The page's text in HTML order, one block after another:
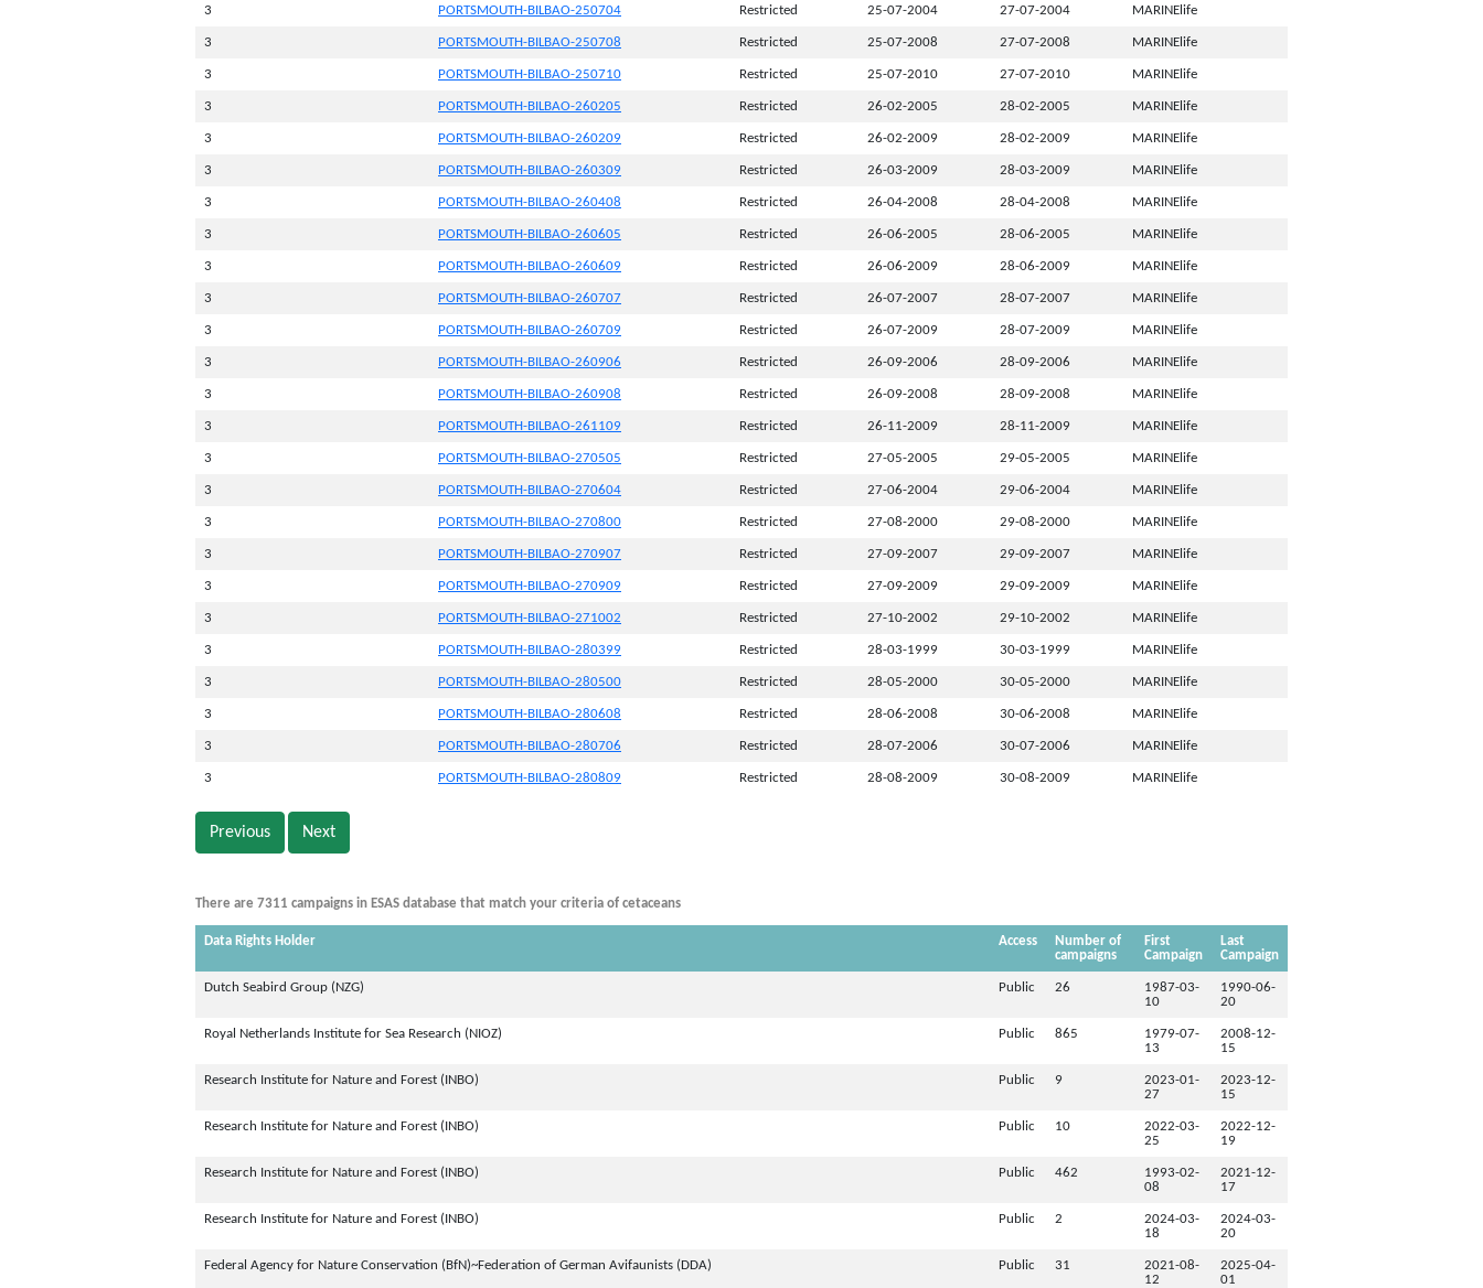
3 PORTSMOUTH-BILBAO-250704 Restricted 25-07-2004 27-07-2004 MARINElife
3 PORTSMOUTH-BILBAO-250708 Restricted 25-07-2008 27-07-2008 MARINElife
3 PORTSMOUTH-BILBAO-250710 Restricted 25-07-2010 27-07-2010 MARINElife
3 PORTSMOUTH-BILBAO-260205 Restricted 26-02-2005 28-02-2005 MARINElife
3 PORTSMOUTH-BILBAO-260209 Restricted 26-02-2009 28-02-2009 MARINElife
3 PORTSMOUTH-BILBAO-260309 Restricted 26-03-2009 28-03-2009 MARINElife
3 PORTSMOUTH-BILBAO-260408 Restricted 26-04-2008 28-04-2008 MARINElife
3 PORTSMOUTH-BILBAO-260605 Restricted 26-06-2005 28-06-2005 MARINElife
3 PORTSMOUTH-BILBAO-260609 Restricted 26-06-2009 28-06-2009 MARINElife
3 PORTSMOUTH-BILBAO-260707 Restricted 26-07-2007 28-07-2007 MARINElife
3 PORTSMOUTH-BILBAO-260709 Restricted 26-07-2009 28-07-2009 MARINElife
3 PORTSMOUTH-BILBAO-260906 Restricted 26-09-2006 28-09-2006 MARINElife
3 PORTSMOUTH-BILBAO-260908 Restricted 26-09-2008 28-09-2008 MARINElife
3 PORTSMOUTH-BILBAO-261109 Restricted 26-11-2009 28-11-2009 MARINElife
3 PORTSMOUTH-BILBAO-270505 Restricted 27-05-2005 29-05-2005 MARINElife
3 PORTSMOUTH-BILBAO-270604 Restricted 27-06-2004 29-06-2004 MARINElife
3 PORTSMOUTH-BILBAO-270800 Restricted 27-08-2000 29-08-2000 MARINElife
3 PORTSMOUTH-BILBAO-270907 Restricted 27-09-2007 29-09-2007 MARINElife
3 PORTSMOUTH-BILBAO-270909 Restricted 27-09-2009 29-09-2009 MARINElife
3 PORTSMOUTH-BILBAO-271002 Restricted 27-10-2002 29-10-2002 MARINElife
3 PORTSMOUTH-BILBAO-280399 Restricted 28-03-1999 30-03-1999 MARINElife
3 PORTSMOUTH-BILBAO-280500 Restricted 28-05-2000 30-05-2000 MARINElife
3 PORTSMOUTH-BILBAO-280608 Restricted 28-06-2008 30-06-2008 MARINElife
3 PORTSMOUTH-BILBAO-280706 Restricted 28-07-2006 30-07-2006 MARINElife
3 PORTSMOUTH-BILBAO-280809 Restricted 28-08-2009 30-08-2009 MARINElife
Previous Next
There are 7311 campaigns in ESAS database that match your criteria of cetaceans
Data Rights Holder Access
Number of
campaigns
First
Campaign
Last
Campaign
Dutch Seabird Group (NZG) Public 26
1987-03-
10
1990-06-
20
Royal Netherlands Institute for Sea Research (NIOZ) Public 865
1979-07-
13
2008-12-
15
Research Institute for Nature and Forest (INBO) Public 9
2023-01-
27
2023-12-
15
Research Institute for Nature and Forest (INBO) Public 10
2022-03-
25
2022-12-
19
Research Institute for Nature and Forest (INBO) Public 462
1993-02-
08
2021-12-
17
Research Institute for Nature and Forest (INBO) Public 2
2024-03-
18
2024-03-
20
Federal Agency for Nature Conservation (BfN)~Federation of German Avifaunists (DDA) Public 31
2021-08-
12
2025-04-
01